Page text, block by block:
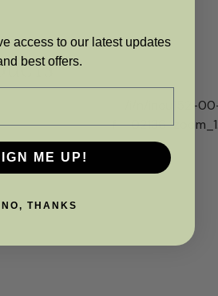
access to our latest updates
best offers.
ME UP!
NO, THANKS